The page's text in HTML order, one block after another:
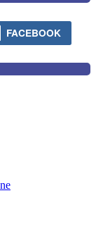
FACEBOOK